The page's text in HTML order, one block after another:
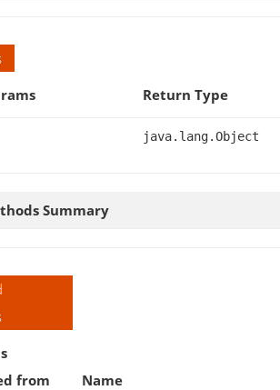
Return Type
java.lang.Object
Summary
from
Name